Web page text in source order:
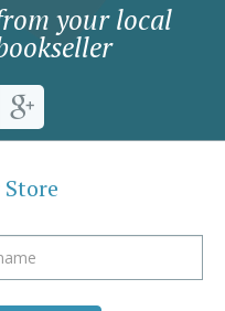
your local